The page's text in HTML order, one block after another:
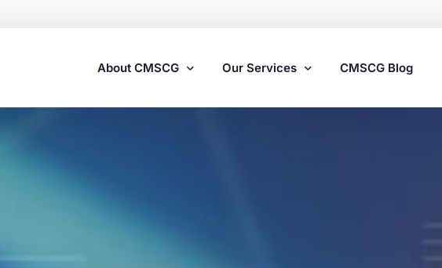
About CMSCG Our Services CMSCG Blog